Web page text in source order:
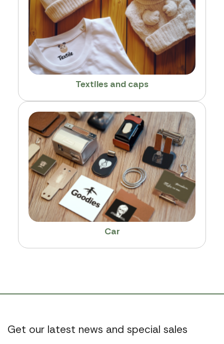
Textiles and caps
Car
Get our latest news and special sales